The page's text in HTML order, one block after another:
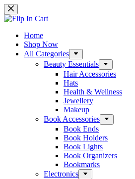
Home
Shop Now
All Categories
Beauty Essentials
Hair Accessories
Hats
Health & Wellness
Jewellery
Makeup
Book Accessories
Book Ends
Book Holders
Book Lights
Book Organizers
Bookmarks
Electronics